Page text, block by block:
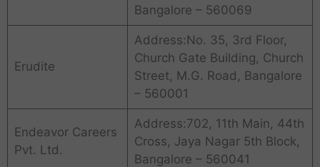
Bangalore – 560069
Erudite
Address:No. 35, 3rd Floor,
Church Gate Building, Church
Street, M.G. Road, Bangalore
– 560001
Endeavor Careers
Pvt. Ltd.
Address:702, 11th Main, 44th
Cross, Jaya Nagar 5th Block,
Bangalore – 560041